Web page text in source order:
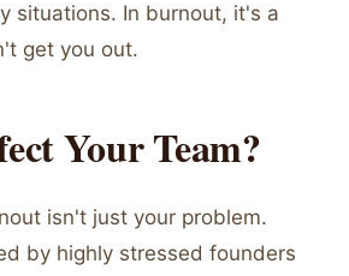
situations. In burnout, it's a
get you out.
Your Team?
isn't just your problem.
by highly stressed founders